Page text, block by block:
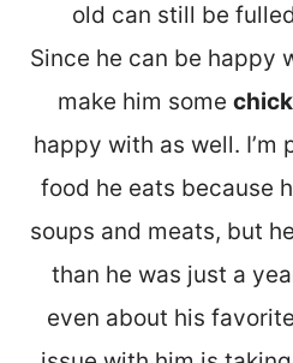
old can still be
Since he can be happy
make him some
happy with as well.
food he eats because
soups and meats, but
than he was just a
even about his